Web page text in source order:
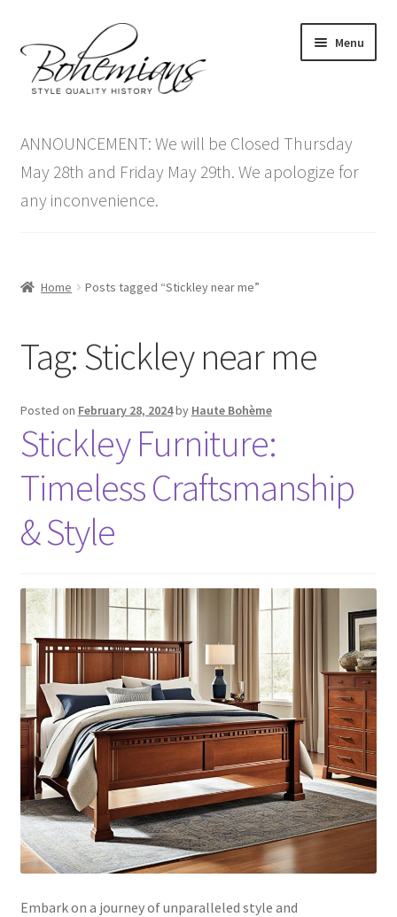
to
navigation
to
content
Menu
menu
Antique Furniture
Vintage Furniture
Contact Us
ANNOUNCEMENT: We will be Closed Thursday
May 28th and Friday May 29th. We apologize for
any inconvenience.
Home Posts tagged “Stickley near me”
Tag:Stickley near me
Posted on February 28, 2024by Haute Bohème
Stickley Furniture:
Timeless Craftsmanship
& Style
Embark on a journey of unparalleled style and